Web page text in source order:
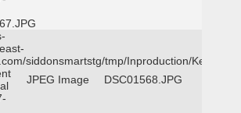
siddonsmartstg/tmp/Inproduction/Kemp
JPEG Image DSC01568.JPG